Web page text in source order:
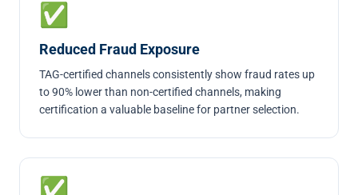
✅
Reduced Fraud Exposure
TAG-certified channels consistently show fraud rates up
to 90% lower than non-certified channels, making
certification a valuable baseline for partner selection.
✅